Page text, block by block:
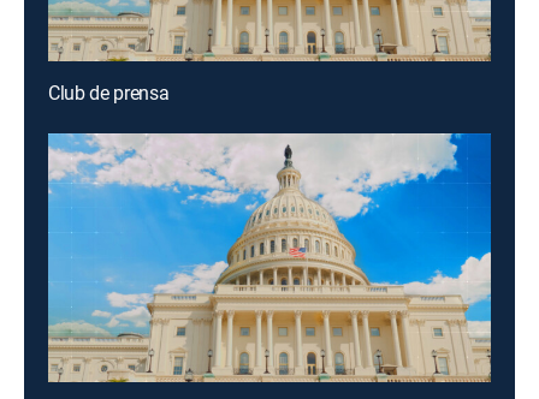
Club de prensa